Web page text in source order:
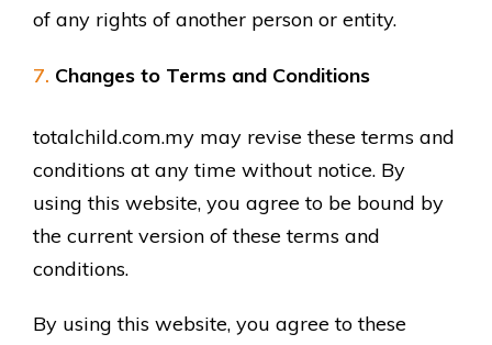
of any rights of another person or entity.
Changes to Terms and Conditions
totalchild.com.my may revise these terms and
conditions at any time without notice. By
using this website, you agree to be bound by
the current version of these terms and
conditions.
By using this website, you agree to these